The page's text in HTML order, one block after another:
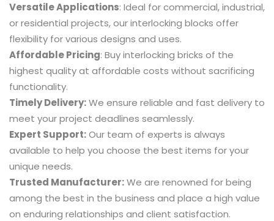
Versatile Applications: Ideal for commercial, industrial,
or residential projects, our interlocking blocks offer
flexibility for various designs and uses.
Affordable Pricing: Buy interlocking bricks of the
highest quality at affordable costs without sacrificing
functionality.
Timely Delivery:We ensure reliable and fast delivery to
meet your project deadlines seamlessly.
Expert Support:Our team of experts is always
available to help you choose the best items for your
unique needs.
Trusted Manufacturer:We are renowned for being
among the best in the business and place a high value
on enduring relationships and client satisfaction.